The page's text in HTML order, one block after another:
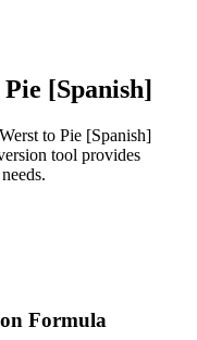
Pie [Spanish]
Werst to Pie [Spanish]
tool provides
Formula